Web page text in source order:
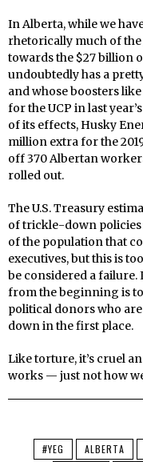
In Alberta, while we
rhetorically much of
towards the $27 billion
undoubtedly has a
and whose boosters
for the UCP in last
of its effects, Husky
million extra for the
off 370 Albertan
rolled out.
The U.S. Treasury
of trickle-down policies
of the population that
executives, but this is
be considered a failure.
from the beginning is
political donors who
down in the first place.
Like torture, it’s cruel
works — just not how
#YEG ALBERTA